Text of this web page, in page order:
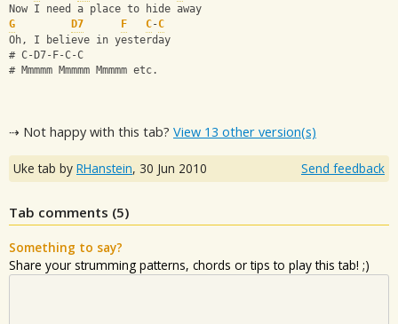
Now I need a place to hide away
G
D7 F C-C
Oh, I believe in yesterday
# C-D7-F-C-C
# Mmmmm Mmmmm Mmmmm etc.
⇢ Not happy with this tab? View 13 other version(s)
Uke tab by RHanstein, 30 Jun 2010 Send feedback
Tab comments (5)
Something to say?
Share your strumming patterns, chords or tips to play this tab! ;)